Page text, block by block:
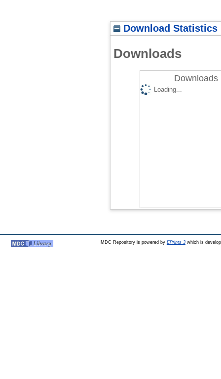
Download Statistics
Downloads
Downloads
Loading...
MDC Repository is powered by EPrints 3which is